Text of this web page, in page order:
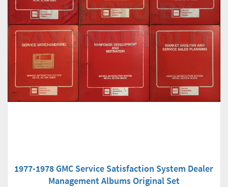
1977-1978 GMC Service Satisfaction System Dealer
Management Albums Original Set